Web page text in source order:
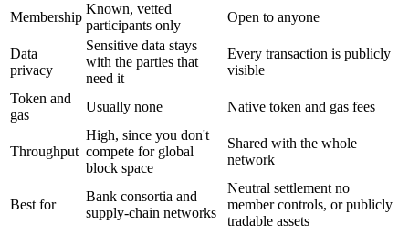
Membership
Known, vetted
participants only
Open to anyone
Data
privacy
Sensitive data stays
with the parties that
need it
Every transaction is publicly
visible
Token and
gas
Usually none Native token and gas fees
Throughput
High, since you don't
compete for global
block space
Shared with the whole
network
Best for
Bank consortia and
supply-chain networks
Neutral settlement no
member controls, or publicly
tradable assets